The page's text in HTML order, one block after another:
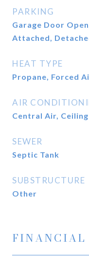
PARKING
Garage Door
Attached,
HEAT TYPE
Propane, Forced
AIR
Central Air,
SEWER
Septic Tank
SUBSTRUCTURE
Other
FINANCIAL